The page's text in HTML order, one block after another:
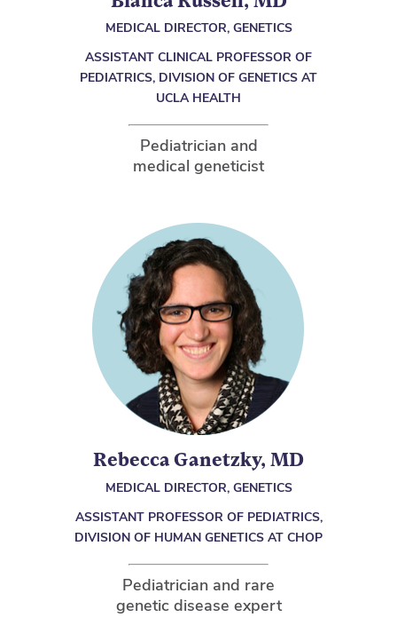
MEDICAL DIRECTOR, GENETICS
ASSISTANT CLINICAL PROFESSOR OF
PEDIATRICS, DIVISION OF GENETICS AT
UCLA HEALTH
Pediatrician and
medical geneticist
Rebecca Ganetzky, MD
MEDICAL DIRECTOR, GENETICS
ASSISTANT PROFESSOR OF PEDIATRICS,
DIVISION OF HUMAN GENETICS AT CHOP
Pediatrician and rare
genetic disease expert